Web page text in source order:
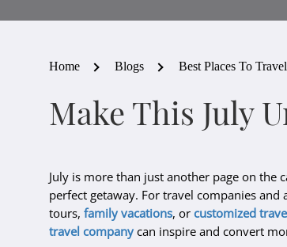
Home Blogs Best Places To
Make This July
July is more than just another page on
perfect getaway. For travel companies
tours, family vacations, or customized
travel company can inspire and convert